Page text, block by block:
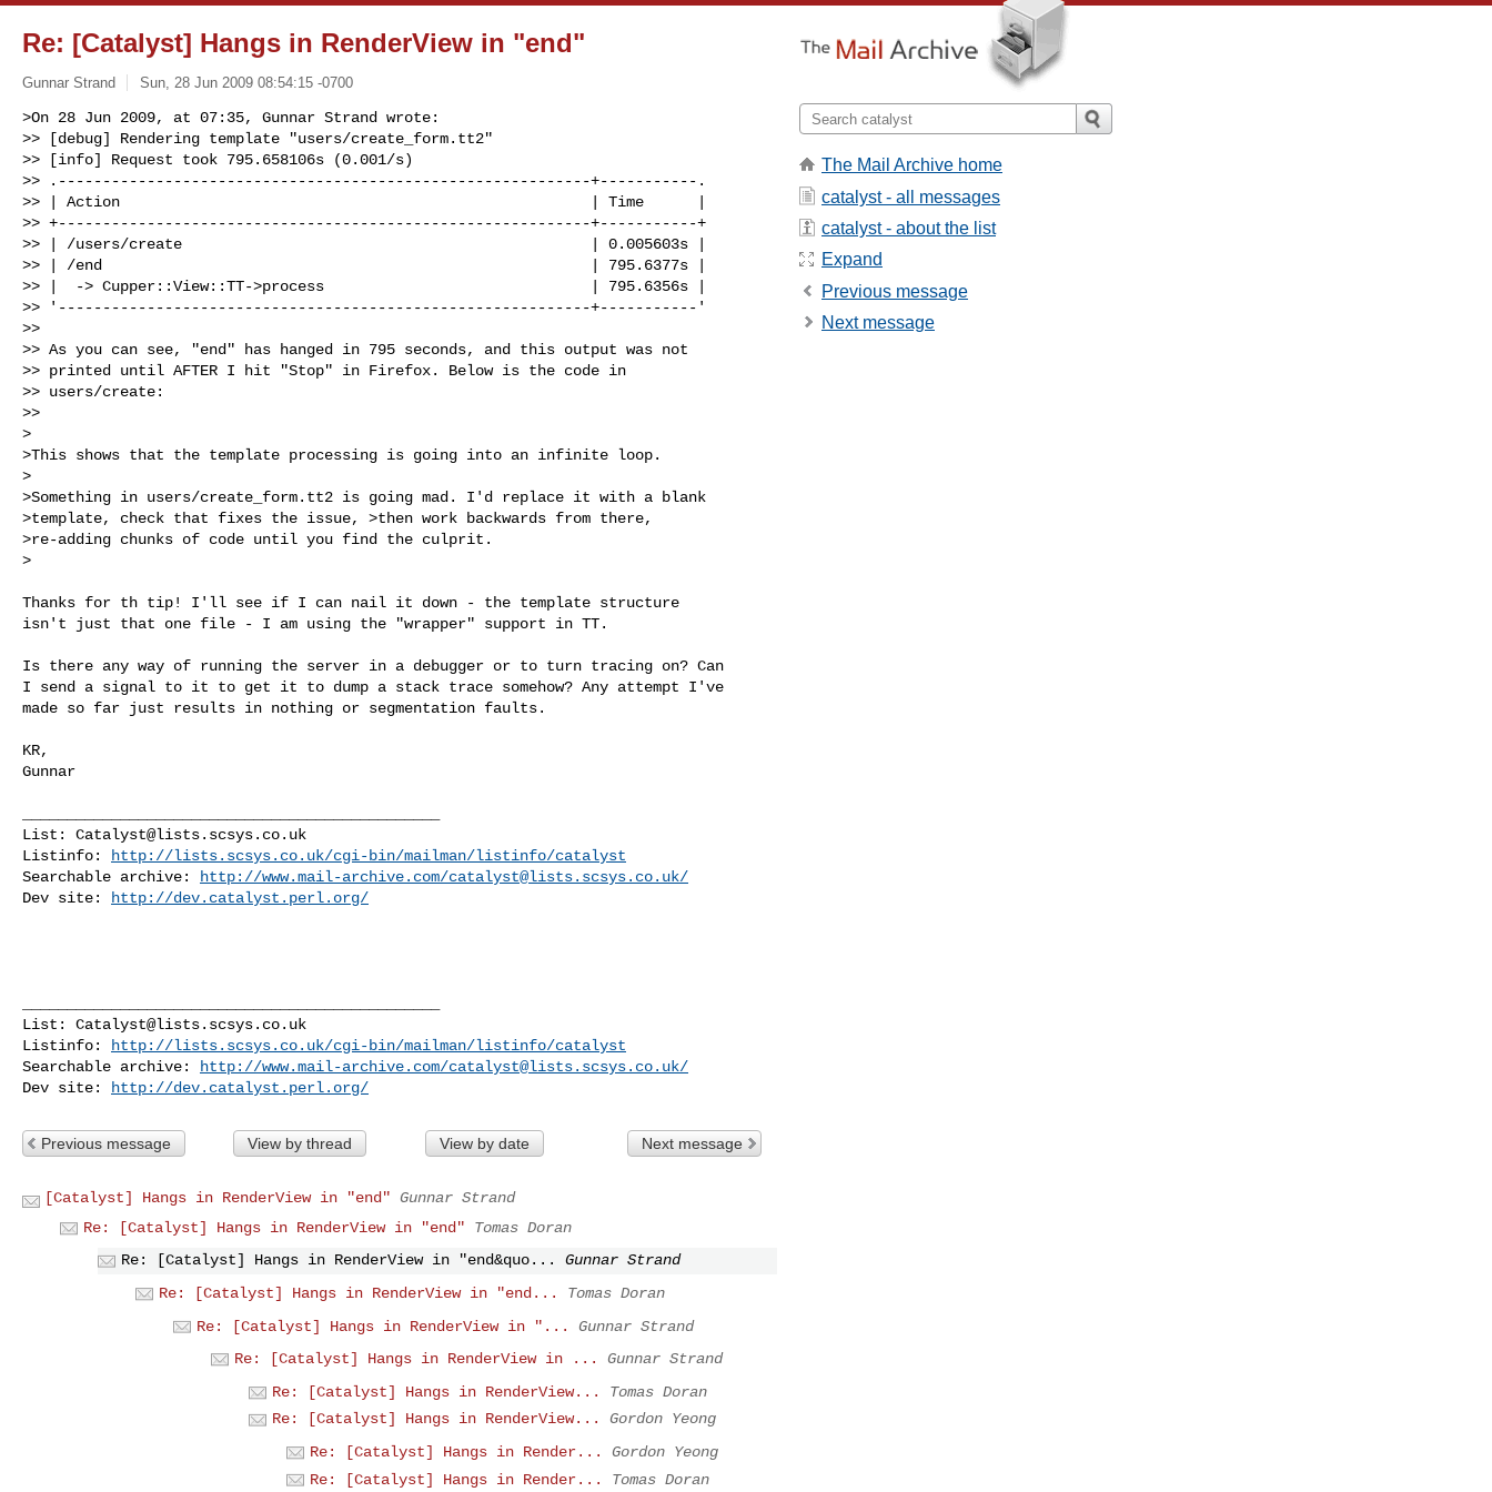
Re: [Catalyst] Hangs in RenderView in "end"
Gunnar Strand Sun, 28 Jun 2009 08:54:15 -0700
>On 28 Jun 2009, at 07:35, Gunnar Strand wrote:
>> [debug] Rendering template "users/create_form.tt2"
>> [info] Request took 795.658106s (0.001/s)
>> .------------------------------------------------------------+-----------.
>> | Action                                                     | Time      |
>> +------------------------------------------------------------+-----------+
>> | /users/create                                              | 0.005603s |
>> | /end                                                       | 795.6377s |
>> |  -> Cupper::View::TT->process                              | 795.6356s |
>> '------------------------------------------------------------+-----------'
>>
>> As you can see, "end" has hanged in 795 seconds, and this output was not
>> printed until AFTER I hit "Stop" in Firefox. Below is the code in
>> users/create:
>>
>
>This shows that the template processing is going into an infinite loop.
>
>Something in users/create_form.tt2 is going mad. I'd replace it with a blank
>template, check that fixes the issue, >then work backwards from there,
>re-adding chunks of code until you find the culprit.
>
Thanks for th tip! I'll see if I can nail it down - the template structure
isn't just that one file - I am using the "wrapper" support in TT.
Is there any way of running the server in a debugger or to turn tracing on? Can
I send a signal to it to get it to dump a stack trace somehow? Any attempt I've
made so far just results in nothing or segmentation faults.
KR,
Gunnar
List: Catalyst@lists.scsys.co.uk
Listinfo:
http://lists.scsys.co.uk/cgi-bin/mailman/listinfo/catalyst
Searchable archive:
http://www.mail-archive.com/catalyst@lists.scsys.co.uk/
Dev site:
http://dev.catalyst.perl.org/
List: Catalyst@lists.scsys.co.uk
Listinfo:
http://lists.scsys.co.uk/cgi-bin/mailman/listinfo/catalyst
Searchable archive:
http://www.mail-archive.com/catalyst@lists.scsys.co.uk/
Dev site:
http://dev.catalyst.perl.org/
Previous message View by thread View by date Next message
[Catalyst] Hangs in RenderView in "end" Gunnar Strand
Re: [Catalyst] Hangs in RenderView in "end"
Tomas Doran
Re: [Catalyst] Hangs in RenderView in "end&quo...
Gunnar Strand
Re: [Catalyst] Hangs in RenderView in "end...
Tomas Doran
Re: [Catalyst] Hangs in RenderView in "...
Gunnar Strand
Re: [Catalyst] Hangs in RenderView in ...
Gunnar Strand
Re: [Catalyst] Hangs in RenderView...
Tomas Doran
Re: [Catalyst] Hangs in RenderView...
Gordon Yeong
Re: [Catalyst] Hangs in Render...
Gordon Yeong
Re: [Catalyst] Hangs in Render...
Tomas Doran
The Mail Archive home
catalyst - all messages
catalyst - about the list
Expand
Previous message
Next message